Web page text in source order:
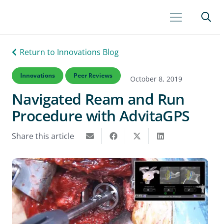
Return to Innovations Blog
Innovations Peer Reviews October 8, 2019
Navigated Ream and Run
Procedure with AdvitaGPS
Share this article